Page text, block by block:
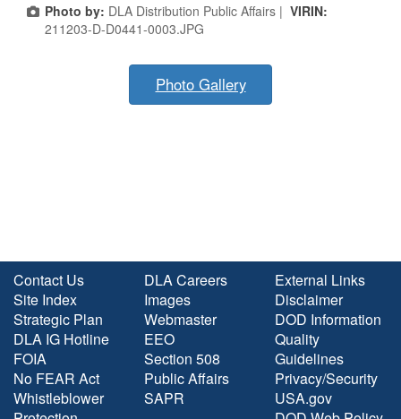
Photo by: DLA Distribution Public Affairs | VIRIN:
211203-D-D0441-0003.JPG
Photo Gallery
Contact Us
Site Index
Strategic Plan
DLA IG Hotline
FOIA
No FEAR Act
Whistleblower
DLA Careers
Images
Webmaster
EEO
Section 508
Public Affairs
SAPR
External Links
Disclaimer
DOD Information
Quality
Guidelines
Privacy/Security
USA.gov